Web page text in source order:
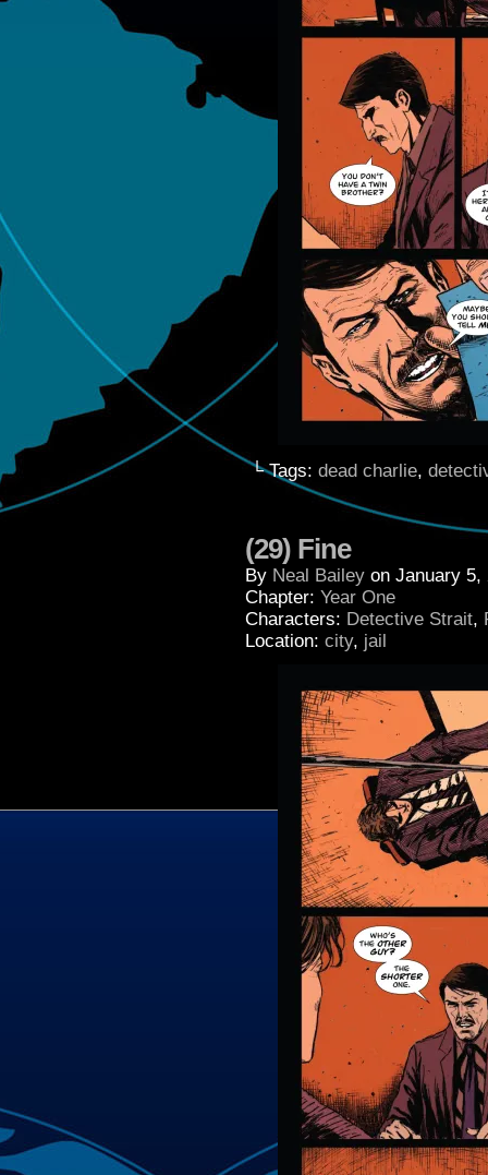
└ Tags: dead charlie,
(29) Fine
By Neal Bailey on January 5,
Chapter: Year One
Characters: Detective Strait,
Location: city, jail